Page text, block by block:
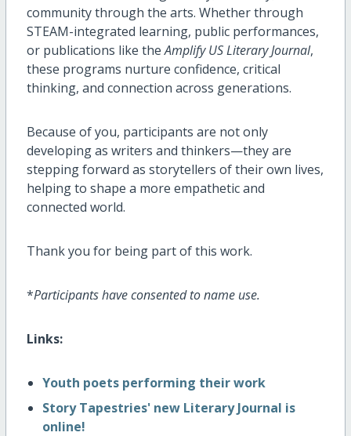
community through the arts. Whether through
STEAM-integrated learning, public performances,
or publications like theAmplify US Literary Journal,
these programs nurture confidence, critical
thinking, and connection across generations.
Because of you, participants are not only
developing as writers and thinkers—they are
stepping forward as storytellers of their own lives,
helping to shape a more empathetic and
connected world.
Thank you for being part of this work.
*Participants have consented to name use.
Links:
Youth poets performing their work
Story Tapestries' new Literary Journal is
online!